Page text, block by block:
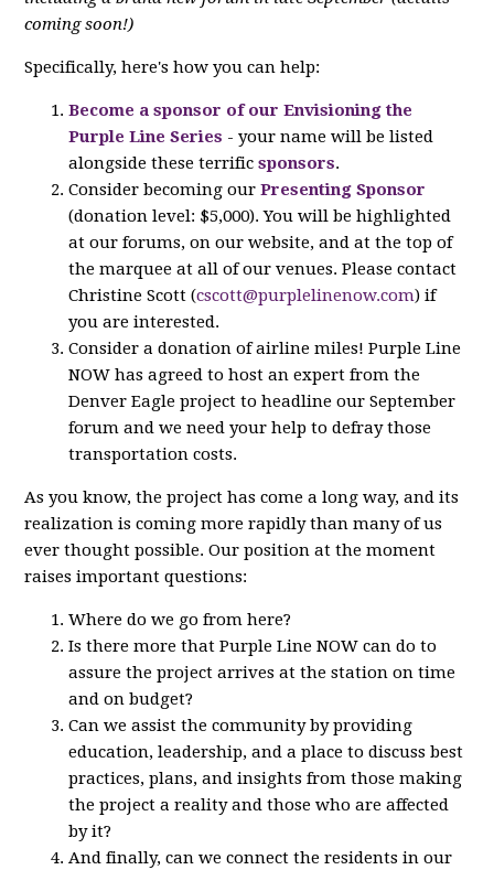
coming soon!)
Specifically, here's how you can help:
Become a sponsor of our Envisioning the
Purple Line Series - your name will be listed
alongside these terrificsponsors.
Consider becoming ourPresenting Sponsor
(donation level: $5,000). You will be highlighted
at our forums, on our website, and at the top of
the marquee at all of our venues. Please contact
Christine Scott (cscott@purplelinenow.com) if
you are interested.
Consider a donation of airline miles! Purple Line
NOW has agreed to host an expert from the
Denver Eagle project to headline our September
forum and we need your help to defray those
transportation costs.
As you know, the project has come a long way, and its
realization is coming more rapidly than many of us
ever thought possible. Our position at the moment
raises important questions:
Where do we go from here?
Is there more that Purple Line NOW can do to
assure the project arrives at the station on time
and on budget?
Can we assist the community by providing
education, leadership, and a place to discuss best
practices, plans, and insights from those making
the project a reality and those who are affected
by it?
And finally, can we connect the residents in our